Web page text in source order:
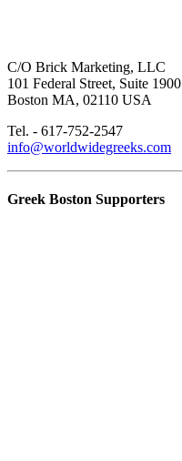
C/O Brick Marketing, LLC
101 Federal Street, Suite 1900
Boston MA, 02110 USA
Tel. - 617-752-2547
info@worldwidegreeks.com
Greek Boston Supporters